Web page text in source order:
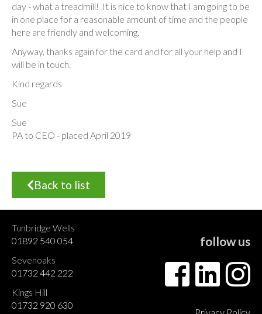
day - what a treadmill! It is nice to know that I am going to be
in one place for a reasonable amount of time and the people
here are friendly and welcoming.
Anyway, thanks again for the card and for all your help and I
will be in touch.
Kind regards
Sue
Sue
PA to CEO - placed April 2019
Back to list
Tunbridge Wells
01892 540 054
Sevenoaks
01732 442 222
Kings Hill
01732 920 630
follow us